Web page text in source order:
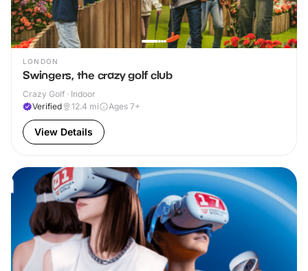
LONDON
Swingers, the crazy golf club
Crazy Golf · Indoor
Verified
12.4 mi Ages 7+
View Details